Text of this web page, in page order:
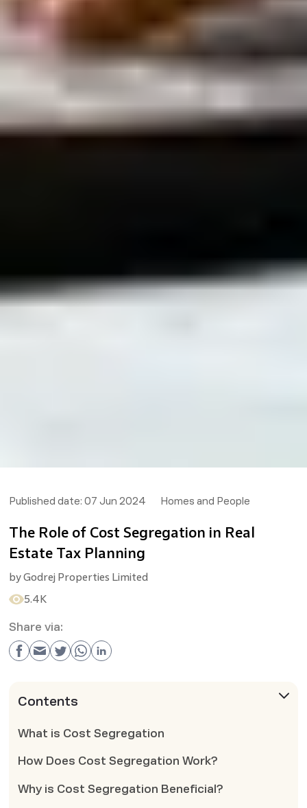
Published date: 07 Jun 2024 Homes and People
The Role of Cost Segregation in Real
Estate Tax Planning
byGodrej Properties Limited
5.4K
Share via:
Contents
What is Cost Segregation
How Does Cost Segregation Work?
Why is Cost Segregation Beneficial?